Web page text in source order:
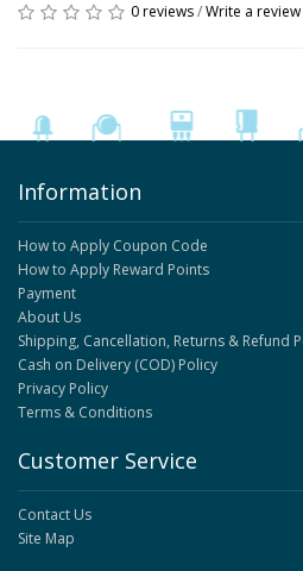
0 reviews/Write a review
Information
How to Apply Coupon Code
How to Apply Reward Points
Payment
About Us
Shipping, Cancellation, Returns & Refund
Cash on Delivery (COD) Policy
Privacy Policy
Terms & Conditions
Customer Service
Contact Us
Site Map